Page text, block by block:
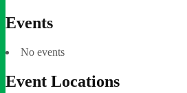
Events
No events
Event Locations